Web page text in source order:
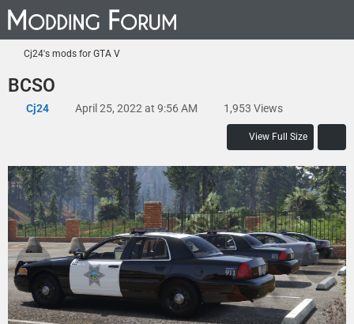
Cj24's mods for GTA V
BCSO
Cj24 April 25, 2022 at 9:56 AM 1,953 Views
View Full Size